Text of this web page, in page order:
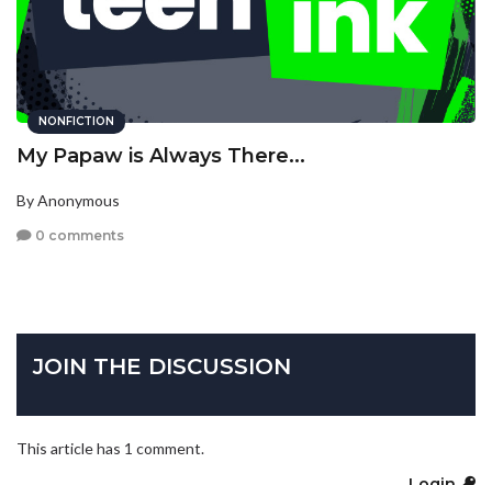
NONFICTION
My Papaw is Always There...
By Anonymous
0 comments
JOIN THE DISCUSSION
This article has 1 comment.